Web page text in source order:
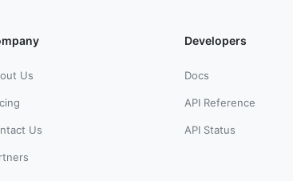
Us
Us
Developers
Docs
API Reference
API Status